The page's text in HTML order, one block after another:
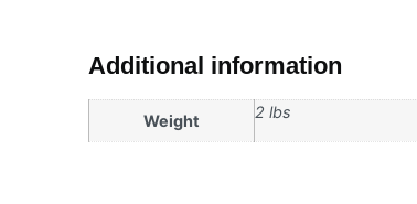
Additional information
Weight 2 lbs